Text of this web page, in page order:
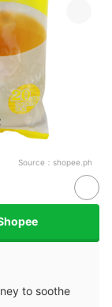
Source： shopee.ph
to soothe